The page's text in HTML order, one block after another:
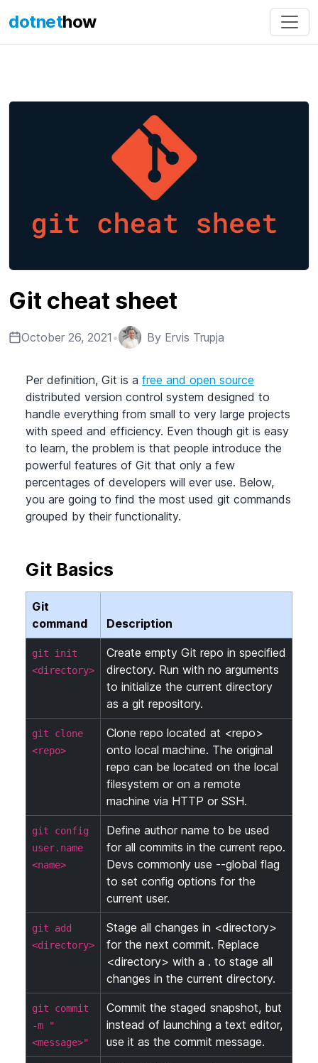
dotnethow
Git cheat sheet
October 26, 2021 • By Ervis Trupja
Per definition, Git is a free and open source
distributed version control system designed to
handle everything from small to very large projects
with speed and efficiency. Even though git is easy
to learn, the problem is that people introduce the
powerful features of Git that only a few
percentages of developers will ever use. Below,
you are going to find the most used git commands
grouped by their functionality.
Git Basics
Git
command
Description
git init
<directory>
Create empty Git repo in specified
directory. Run with no arguments
to initialize the current directory
as a git repository.
git clone
<repo>
Clone repo located at <repo>
onto local machine. The original
repo can be located on the local
filesystem or on a remote
machine via HTTP or SSH.
git config
user.name
<name>
Define author name to be used
for all commits in the current repo.
Devs commonly use --global flag
to set config options for the
current user.
git add
<directory>
Stage all changes in <directory>
for the next commit. Replace
<directory> with a . to stage all
changes in the current directory.
git commit
-m "
<message>"
Commit the staged snapshot, but
instead of launching a text editor,
use it as the commit message.